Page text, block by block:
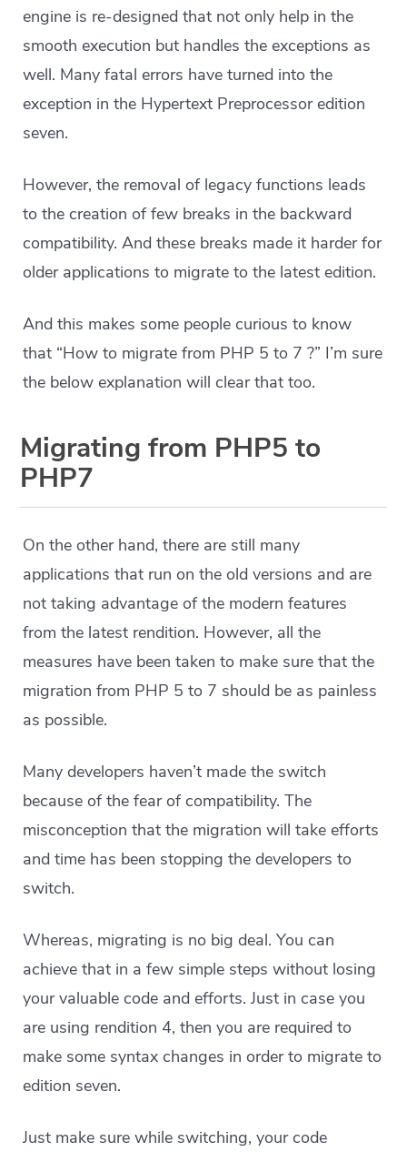
engine is re-designed that not only help in the
smooth execution but handles the exceptions as
well. Many fatal errors have turned into the
exception in the Hypertext Preprocessor edition
seven.
However, the removal of legacy functions leads
to the creation of few breaks in the backward
compatibility. And these breaks made it harder for
older applications to migrate to the latest edition.
And this makes some people curious to know
that “How to migrate from PHP 5 to 7 ?” I’m sure
the below explanation will clear that too.
Migrating from PHP5 to
PHP7
On the other hand, there are still many
applications that run on the old versions and are
not taking advantage of the modern features
from the latest rendition. However, all the
measures have been taken to make sure that the
migration from PHP 5 to 7 should be as painless
as possible.
Many developers haven’t made the switch
because of the fear of compatibility. The
misconception that the migration will take efforts
and time has been stopping the developers to
switch.
Whereas, migrating is no big deal. You can
achieve that in a few simple steps without losing
your valuable code and efforts. Just in case you
are using rendition 4, then you are required to
make some syntax changes in order to migrate to
edition seven.
Just make sure while switching, your code